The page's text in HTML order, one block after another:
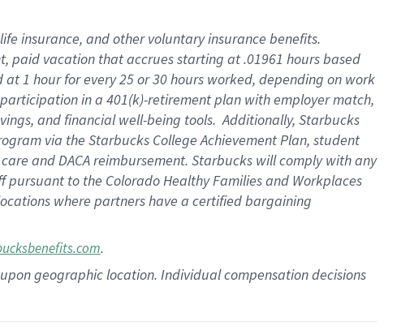
life insurance, andother voluntary insurance benefits.
paid vacation thataccrues starting at .01961 hours based
at1 hour for every25 or 30 hours worked, depending on work
participation in a 401(k)-retirementplan with employer match,
and financial well-being tools.Additionally, Starbucks
via the Starbucks College Achievement Plan, student
andDACA reimbursement. Starbucks willcomply withany
pursuant to the Colorado Healthy Families and Workplaces
where partners have a certified bargaining
.
geographic location. Individual compensation decisions